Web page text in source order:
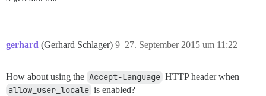
gerhard (Gerhard Schlager) 27. September 2015 um 11:22
9
How about using the Accept-Language HTTP header when
allow_user_locale is enabled?